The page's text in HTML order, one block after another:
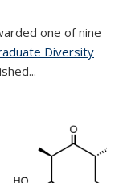
one of nine
Diversity